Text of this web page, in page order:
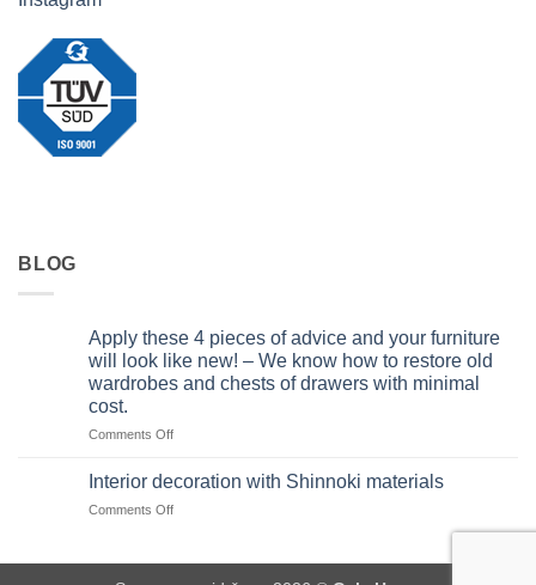
BLOG
Apply these 4 pieces of advice and your furniture
will look like new! – We know how to restore old
wardrobes and chests of drawers with minimal
cost.
Comments Offon
Interior decoration with Shinnoki materials
Comments Offon